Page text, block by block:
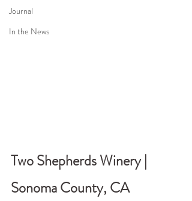
Journal
In the News
Two Shepherds Winery |
Sonoma County, CA